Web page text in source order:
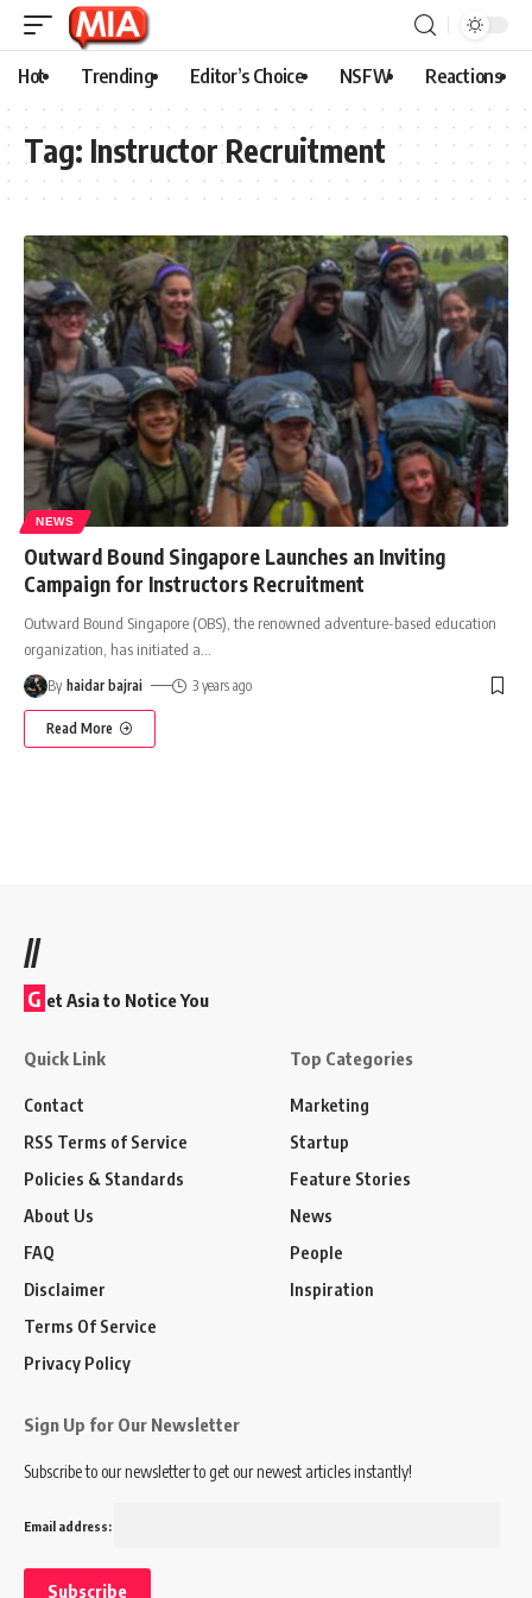
Hot Trending Editor’s Choice NSFW Reactions
Tag: Instructor Recruitment
NEWS
Outward Bound Singapore Launches an Inviting
Campaign for Instructors Recruitment
Outward Bound Singapore (OBS), the renowned adventure-based education
organization, has initiated a
By haidar bajrai 3 years ago
Read More
//
G et Asia to Notice You
Quick Link
Contact
RSS Terms of Service
Policies & Standards
About Us
FAQ
Disclaimer
Terms Of Service
Privacy Policy
Top Categories
Marketing
Startup
Feature Stories
News
People
Inspiration
Sign Up for Our Newsletter
Subscribe to our newsletter to get our newest articles instantly!
Email address: